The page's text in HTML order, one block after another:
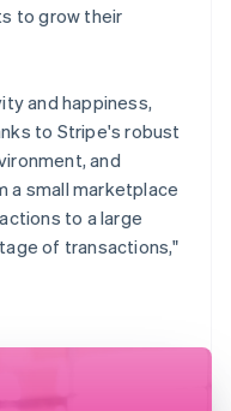
to grow their
and happiness,
to Stripe's robust
and
a small marketplace
to a large
of transactions,"